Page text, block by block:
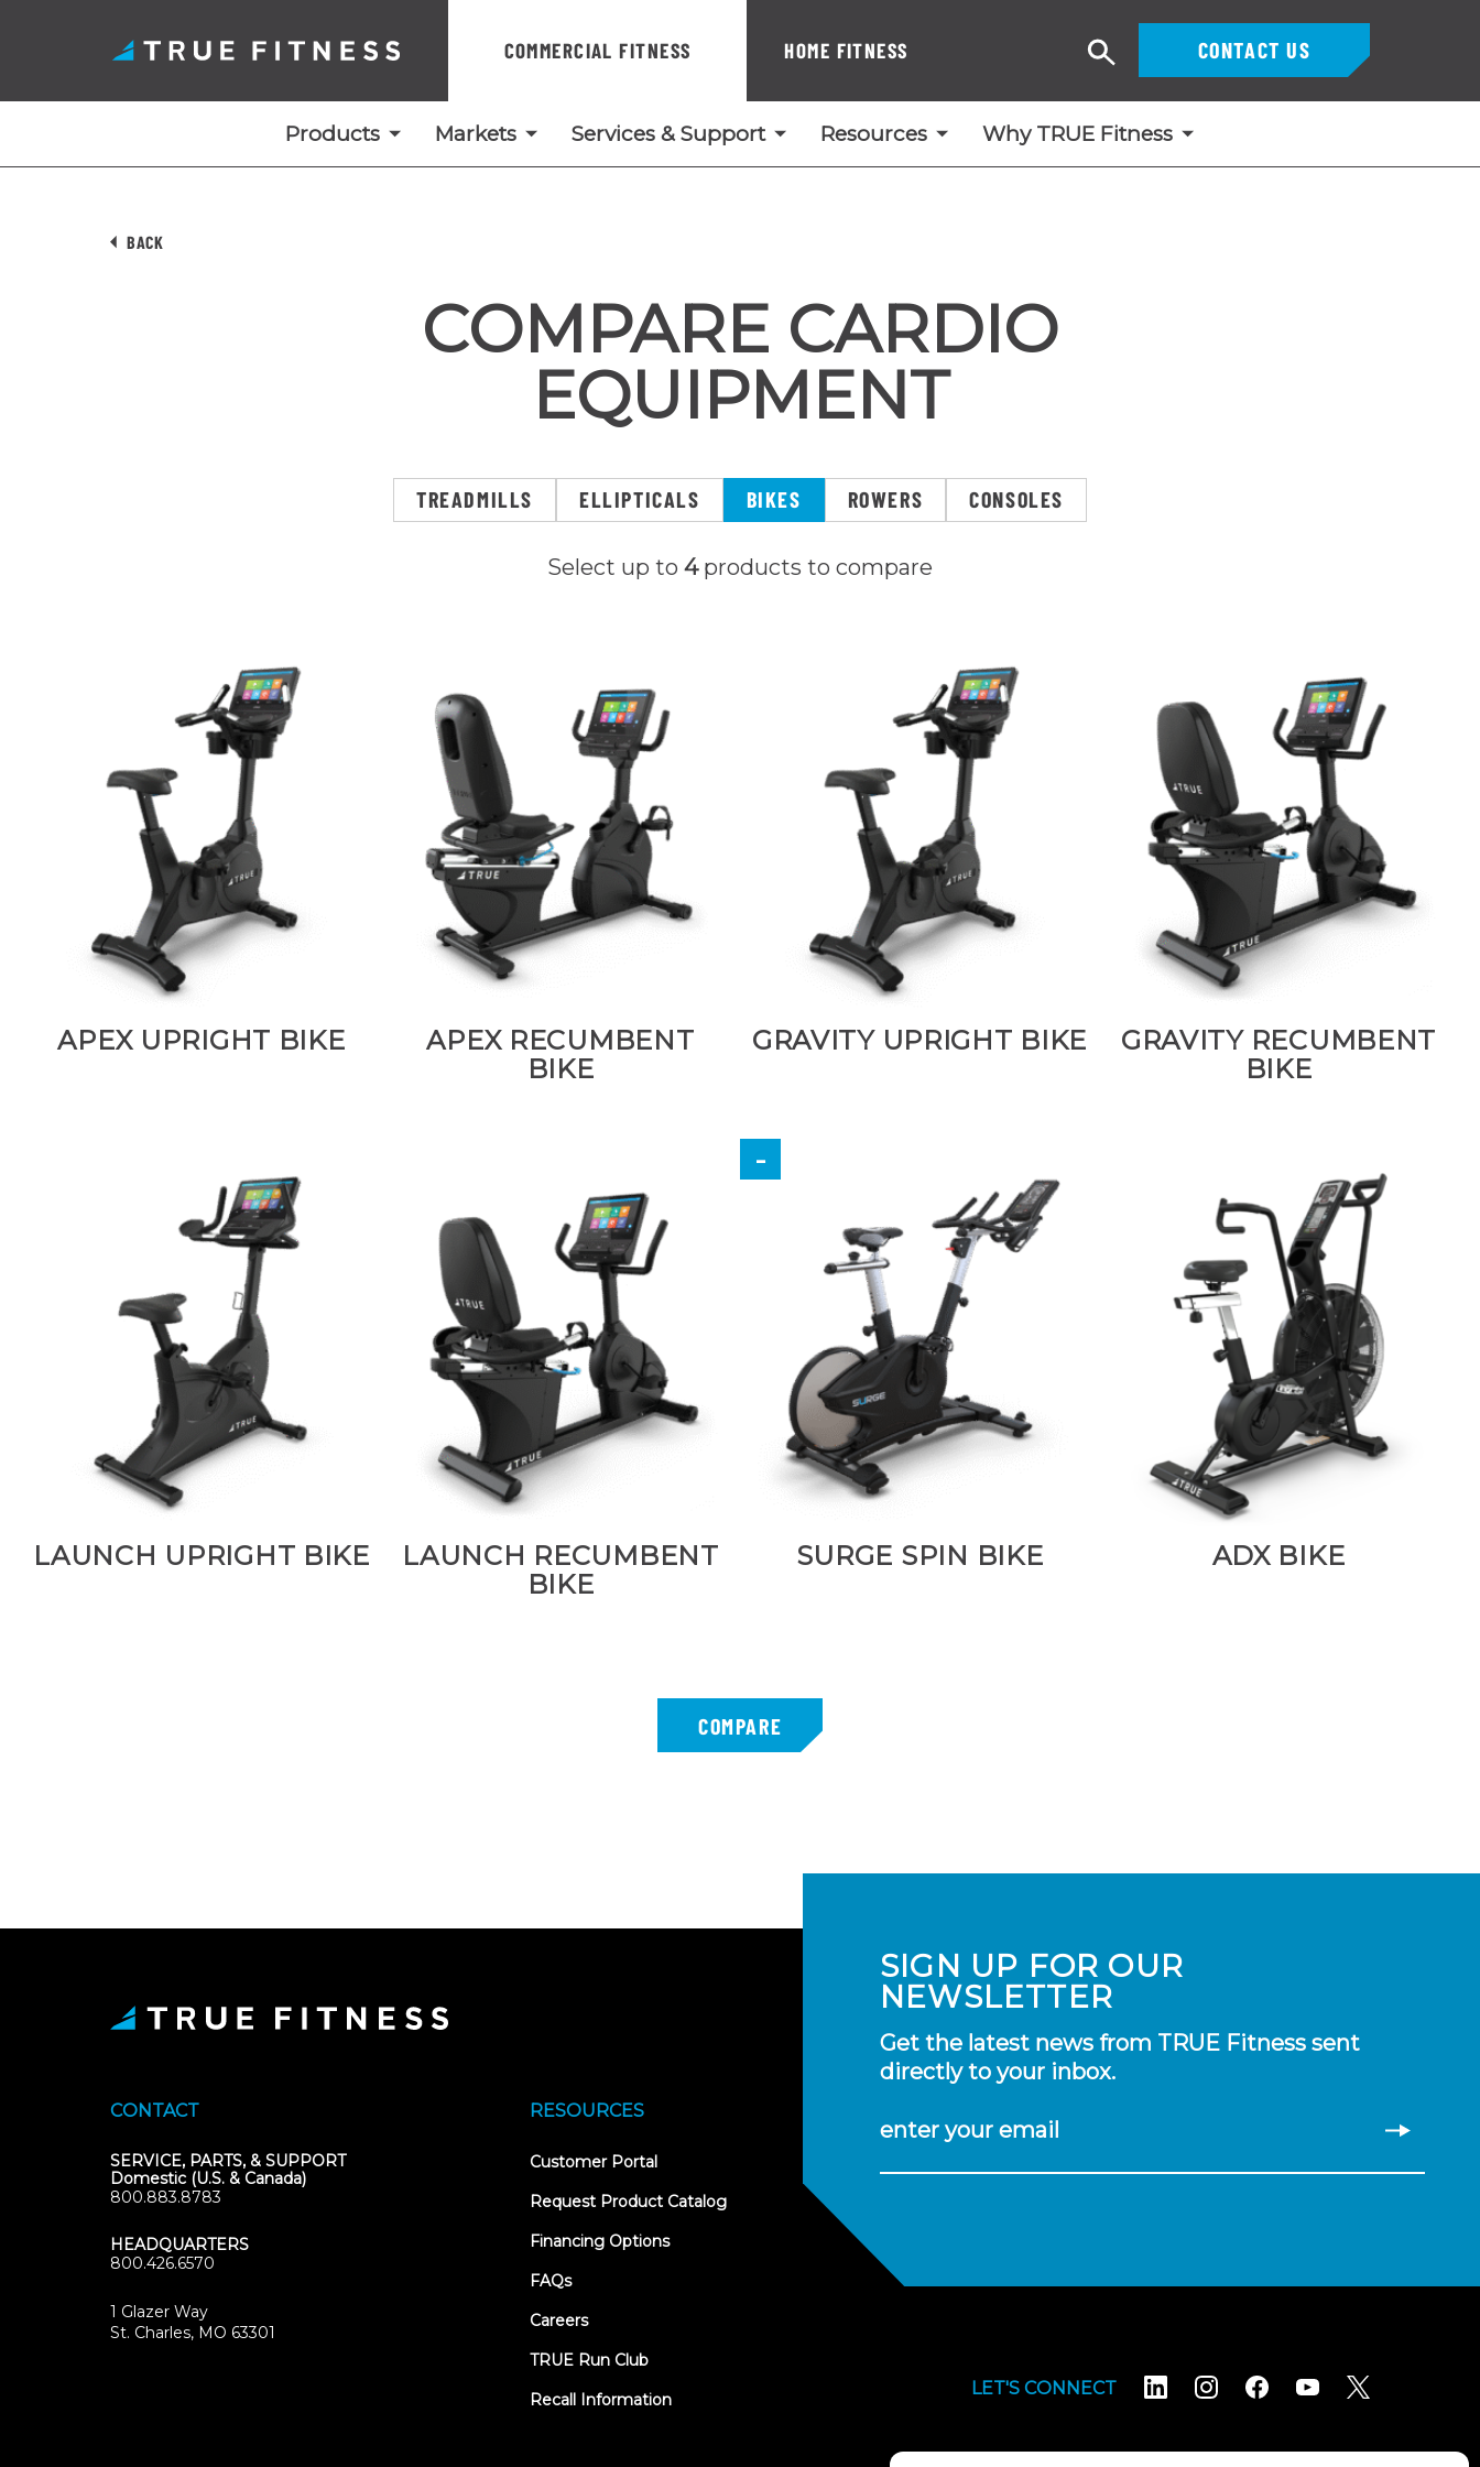
COMMERCIAL FITNESS HOME FITNESS
Products Markets Services & Support Resources Why TRUE Fitness
CONTACT US
Search
BACK
COMPARE CARDIO
EQUIPMENT
TREADMILLS ELLIPTICALS BIKES ROWERS CONSOLES
Select up to 4products to compare
APEX UPRIGHT BIKE
APEX RECUMBENT
BIKE
GRAVITY UPRIGHT BIKE
GRAVITY RECUMBENT
BIKE
LAUNCH UPRIGHT BIKE
LAUNCH RECUMBENT
BIKE
SURGE SPIN BIKE ADX BIKE
SIGN UP FOR OUR
NEWSLETTER
Get the latest news from TRUE Fitness sent
directly to your inbox.
enter your email
CONTACT
SERVICE, PARTS, & SUPPORT
Domestic (U.S. & Canada)
800.883.8783
HEADQUARTERS
800.426.6570
1 Glazer Way
St. Charles, MO 63301
RESOURCES
Customer Portal(opens
new
Request Product Catalog
Financing Options
FAQs
Careers
TRUE Run Club
Recall Information
LET'S CONNECT